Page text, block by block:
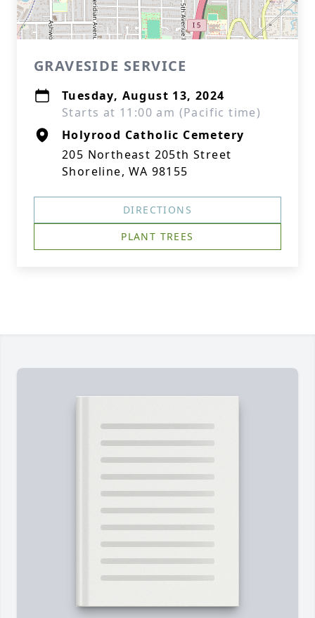
GRAVESIDE SERVICE
Tuesday, August 13, 2024
Starts at 11:00 am (Pacific time)
Holyrood Catholic Cemetery
205 Northeast 205th Street
Shoreline, WA 98155
DIRECTIONS
PLANT TREES